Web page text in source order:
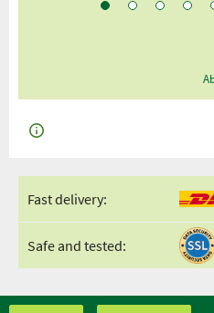
Fast delivery:
Safe and tested: